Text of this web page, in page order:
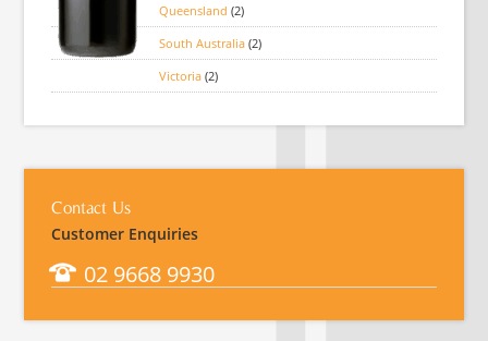
Queensland (2)
South Australia (2)
Victoria (2)
Contact Us
Customer Enquiries
02 9668 9930